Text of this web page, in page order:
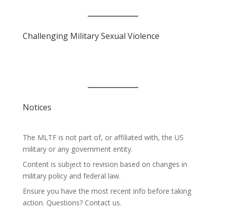
Challenging Military Sexual Violence
Notices
The MLTF is not part of, or affiliated with, the US
military or any government entity.
Content is subject to revision based on changes in
military policy and federal law.
Ensure you have the most recent info before taking
action. Questions? Contact us.